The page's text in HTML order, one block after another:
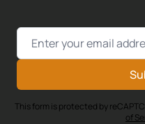
Email Address
This form is protected by
of